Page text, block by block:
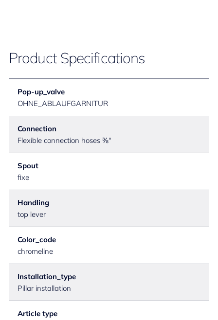
Product Specifications
Pop-up_valve
OHNE_ABLAUFGARNITUR
Connection
Flexible connection hoses ⅜"
Spout
fixe
Handling
top lever
Color_code
chromeline
Installation_type
Pillar installation
Article type